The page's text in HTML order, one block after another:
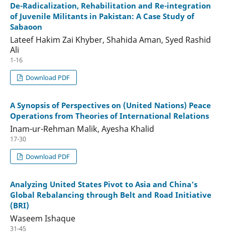
De-Radicalization, Rehabilitation and Re-integration
of Juvenile Militants in Pakistan: A Case Study of
Sabaoon
Lateef Hakim Zai Khyber, Shahida Aman, Syed Rashid
Ali
1-16
Download PDF
A Synopsis of Perspectives on (United Nations) Peace
Operations from Theories of International Relations
Inam-ur-Rehman Malik, Ayesha Khalid
17-30
Download PDF
Analyzing United States Pivot to Asia and China’s
Global Rebalancing through Belt and Road Initiative
(BRI)
Waseem Ishaque
31-45